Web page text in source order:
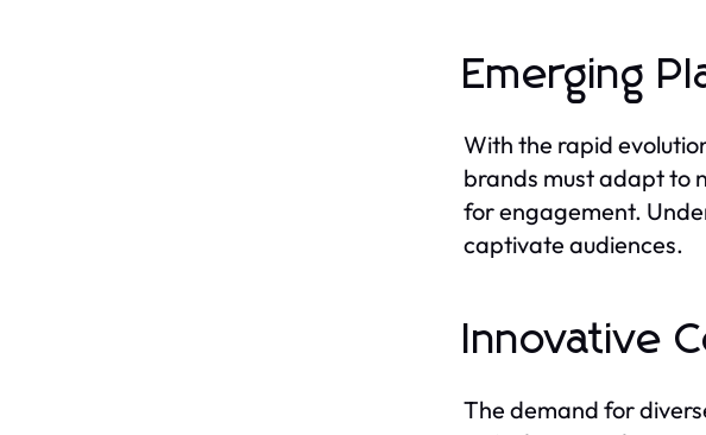
Emerging
With the rapid
brands must adapt to
for engagement.
captivate audiences.
Innovative
The demand for